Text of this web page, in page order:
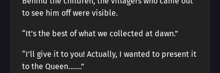
to see him off were visible.
“It’s the best of what we collected at dawn.”
“I’ll give it to you! Actually, I wanted to present it
to the Queen…….”